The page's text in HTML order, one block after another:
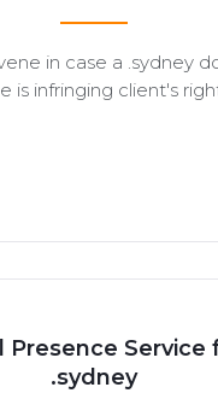
in case a .sydney
is infringing client's
Presence Service
.sydney